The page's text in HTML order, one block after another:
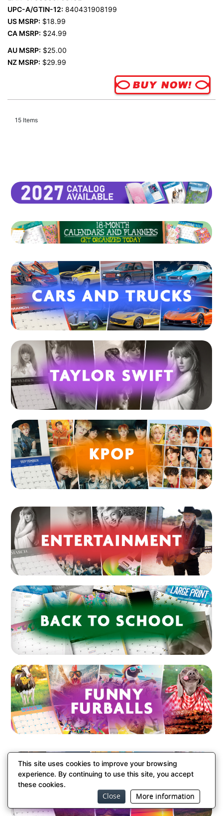
This site uses cookies to improve your browsing
experience. By continuing to use this site, you accept
these cookies.
More information
Close
UPC-A/GTIN-12: 840431908199
US MSRP: $18.99
CA MSRP: $24.99
AU MSRP: $25.00
NZ MSRP: $29.99
15 Items